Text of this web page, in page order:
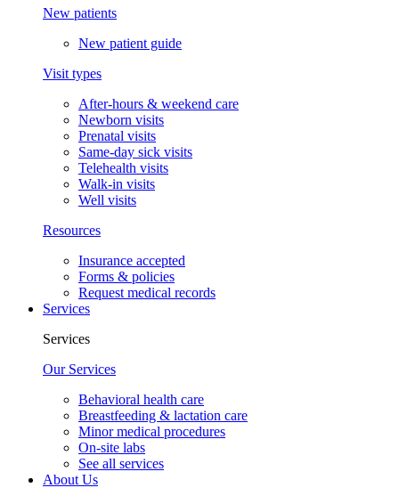
New patients
New patient guide
Visit types
After-hours & weekend care
Newborn visits
Prenatal visits
Same-day sick visits
Telehealth visits
Walk-in visits
Well visits
Resources
Insurance accepted
Forms & policies
Request medical records
Services
Services
Our Services
Behavioral health care
Breastfeeding & lactation care
Minor medical procedures
On-site labs
See all services
About Us